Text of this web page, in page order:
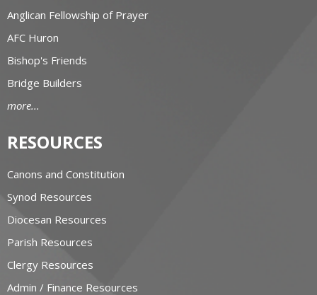
Anglican Fellowship of Prayer
AFC Huron
Bishop's Friends
Bridge Builders
more...
RESOURCES
Canons and Constitution
Synod Resources
Diocesan Resources
Parish Resources
Clergy Resources
Admin / Finance Resources